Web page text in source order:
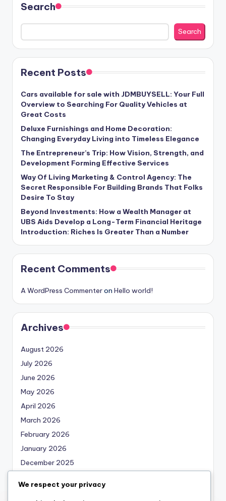
Search
Search
Recent Posts
Cars available for sale with JDMBUYSELL: Your Full
Overview to Searching For Quality Vehicles at
Great Costs
Deluxe Furnishings and Home Decoration:
Changing Everyday Living into Timeless Elegance
The Entrepreneur’s Trip: How Vision, Strength, and
Development Forming Effective Services
Way Of Living Marketing & Control Agency: The
Secret Responsible For Building Brands That Folks
Desire To Stay
Beyond Investments: How a Wealth Manager at
UBS Aids Develop a Long-Term Financial Heritage
Introduction: Riches Is Greater Than a Number
Recent Comments
A WordPress Commenteron Hello world!
Archives
August 2026
July 2026
June 2026
May 2026
April 2026
March 2026
February 2026
January 2026
December 2025
October 2025
We respect your privacy